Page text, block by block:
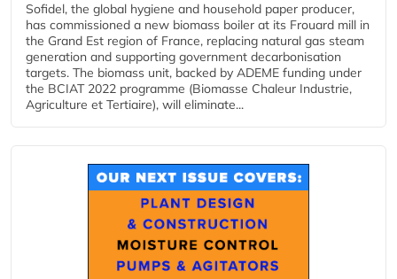
Sofidel, the global hygiene and household paper producer,
has commissioned a new biomass boiler at its Frouard mill in
the Grand Est region of France, replacing natural gas steam
generation and supporting government decarbonisation
targets. The biomass unit, backed by ADEME funding under
the BCIAT 2022 programme (Biomasse Chaleur Industrie,
Agriculture et Tertiaire), will eliminate...